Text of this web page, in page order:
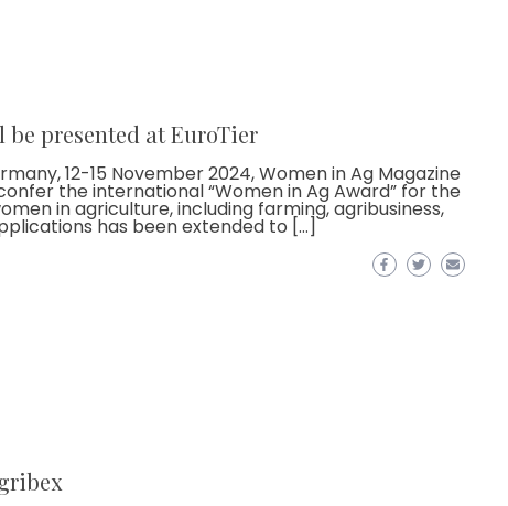
presented at EuroTier
12-15 November 2024, Women in Ag Magazine
the international “Women in Ag Award” for the
in agriculture, including farming, agribusiness,
has been extended to […]